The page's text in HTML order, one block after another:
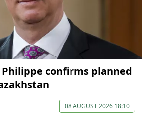
Philippe confirms planned
08 AUGUST 2026 18:10